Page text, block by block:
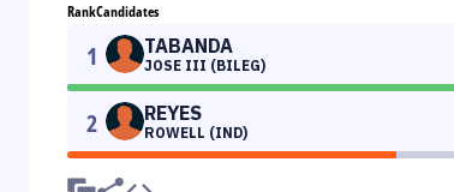
RankCandidates
1 TABANDA
JOSE III (BILEG)
2 REYES
ROWELL (IND)